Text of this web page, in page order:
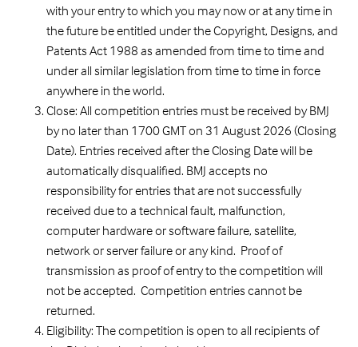
with your entry to which you may now or at any time in
the future be entitled under the Copyright, Designs, and
Patents Act 1988 as amended from time to time and
under all similar legislation from time to time in force
anywhere in the world.
Close: All competition entries must be received by BMJ
by no later than 1700 GMT on 31 August 2026 (Closing
Date). Entries received after the Closing Date will be
automatically disqualified. BMJ accepts no
responsibility for entries that are not successfully
received due to a technical fault, malfunction,
computer hardware or software failure, satellite,
network or server failure or any kind. Proof of
transmission as proof of entry to the competition will
not be accepted. Competition entries cannot be
returned.
Eligibility: The competition is open to all recipients of